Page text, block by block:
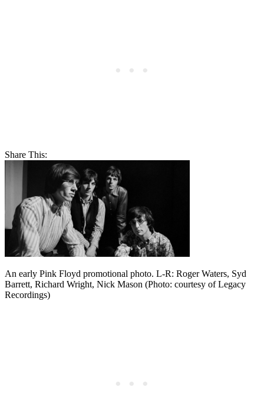
Share This:
An early Pink Floyd promotional photo. L-R: Roger Waters, Syd
Barrett, Richard Wright, Nick Mason (Photo: courtesy of Legacy
Recordings)